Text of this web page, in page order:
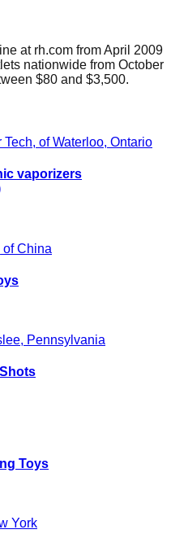
at rh.com from April 2009
nationwide from October
$80 and $3,500.
of Waterloo, Ontario
vaporizers
of China
Pennsylvania
Toys
York